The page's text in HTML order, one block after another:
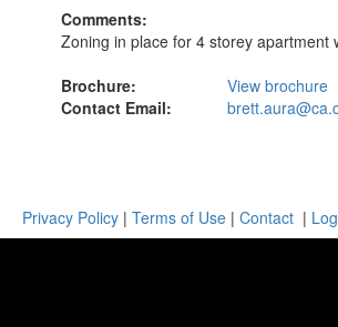
Comments:
Zoning in place for 4 storey apartment
Brochure:
View brochure
Contact Email:
Privacy Policy | Terms of Use | Contact |